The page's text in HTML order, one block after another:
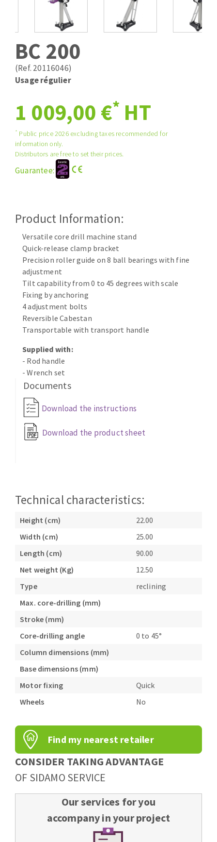
Laying grouts
Clean-up
Drill bits
Router bits
Band saw blades
ABRASIVES APPLIED
Quick stick sanding disks
Sanding pad
Sanding belts
Sanding sheets 230 x 280 mm
Sanding pad
Sanding sponge
Plateaux supports
ABRASIVE DISCS
Agglomerated abrasive disks
Grinding disks
Flap disks
Cleaning disk
Fiber disks
Flap wheels
Mounted Points
Brushes
grinding wheels
Felt wheels
Sanding belts
Sanding rolls
CLEAN UP
Vacuum cleaners
MACHINERY FOR METAL WORK
Cutting-off machines
Bandsaws
Magnetic drilling machines
Drill sharpenerCUTTING TOOLS
Forets métaux
BC 200
(Ref. 20116046)
Usage régulier
1 009,00 €* HT
* Public price 2026 excluding taxes recommended for
information only.
Distributors are free to set their prices.
Guarantee:
Product Information:
Versatile core drill machine stand
Quick-release clamp bracket
Precision roller guide on 8 ball bearings with fine
adjustment
Tilt capability from 0 to 45 degrees with scale
Fixing by anchoring
4 adjustment bolts
Reversible Cabestan
Transportable with transport handle
Supplied with:
- Rod handle
- Wrench set
Documents
Download the instructions
Download the product sheet
Technical characteristics:
Height (cm)
22.00
Width (cm)
25.00
Length (cm)
90.00
Net weight (Kg)
12.50
Type
reclining
Max. core-drilling (mm)
Stroke (mm)
Core-drilling angle
0 to 45°
Column dimensions (mm)
Base dimensions (mm)
Motor fixing
Quick
Wheels
No
Find my nearest retailer
CONSIDER TAKING ADVANTAGE
OF SIDAMO SERVICE
Our services for you
accompany in your project